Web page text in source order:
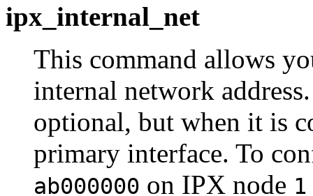
ipx_internal_net
This command allows
internal network
optional, but when it is
primary interface. To
ab000000 on IPX node 1